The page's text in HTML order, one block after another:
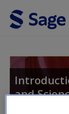
Skip to main content
and